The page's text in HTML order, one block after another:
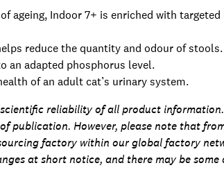
ageing, Indoor 7+ is enriched with
reduce the quantity and odour of stools.
an adapted phosphorus level.
of an adult cat’s urinary system.
reliability of all product
publication. However, please note that
factory within our global factory
at short notice, and there may be